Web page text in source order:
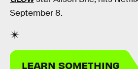
September 8.
LEARN SOMETHING